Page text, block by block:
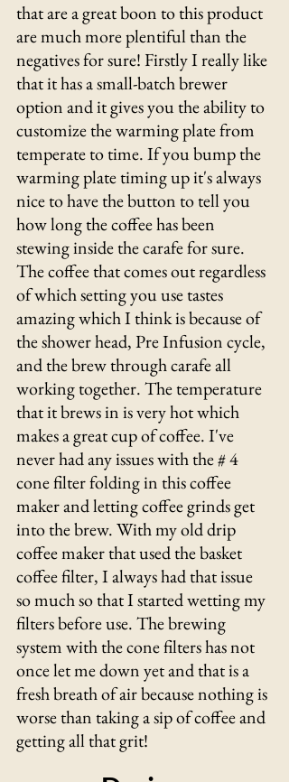
that are a great boon to this product
are much more plentiful than the
negatives for sure! Firstly I really like
that it has a small-batch brewer
option and it gives you the ability to
customize the warming plate from
temperate to time. If you bump the
warming plate timing up it's always
nice to have the button to tell you
how long the coffee has been
stewing inside the carafe for sure.
The coffee that comes out regardless
of which setting you use tastes
amazing which I think is because of
the shower head, Pre Infusion cycle,
and the brew through carafe all
working together. The temperature
that it brews in is very hot which
makes a great cup of coffee. I've
never had any issues with the # 4
cone filter folding in this coffee
maker and letting coffee grinds get
into the brew. With my old drip
coffee maker that used the basket
coffee filter, I always had that issue
so much so that I started wetting my
filters before use. The brewing
system with the cone filters has not
once let me down yet and that is a
fresh breath of air because nothing is
worse than taking a sip of coffee and
getting all that grit!